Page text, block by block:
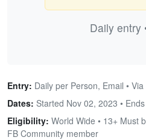
Daily entry
Entry: Daily per Person, Email •
Dates: Started Nov 02, 2023 • Ends
Eligibility: World Wide • 13+ Must
FB Community member